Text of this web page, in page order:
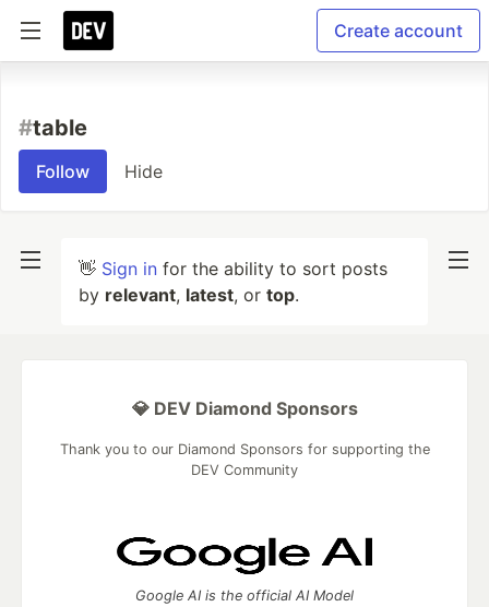
Create account
#table
Follow Hide
👋 Sign in for the ability to sort posts
by relevant, latest, or top.
💎 DEV Diamond Sponsors
Thank you to our Diamond Sponsors for supporting the
DEV Community
Google AI is the official AI Model